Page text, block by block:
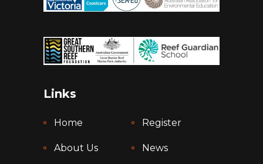
Links
Home Register
About Us News